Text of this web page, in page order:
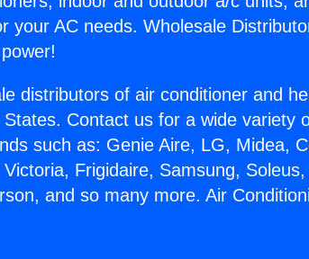
your AC needs. Wholesale
distributors of air conditioner and
Contact us for a wide variety
such as: Genie Aire, LG, Midea,
Frigidaire, Samsung, Soleus,
and so many more. Air